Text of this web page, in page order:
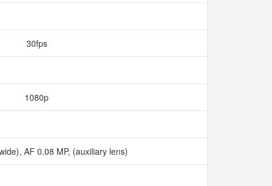
30fps
1080p
AF 0.08 MP, (auxiliary lens)